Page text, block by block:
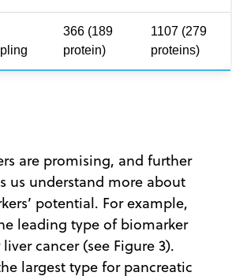
366 (189
protein)
1107 (279
proteins)
are promising, and further
us understand more about
potential. For example,
leading type of biomarker
cancer (see Figure 3).
largest type for pancreatic